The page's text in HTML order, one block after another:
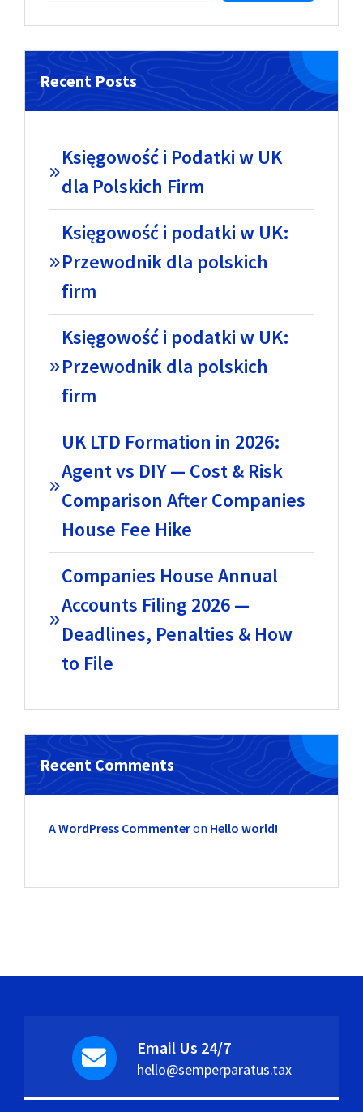
Recent Posts
Księgowość i Podatki w UK
dla Polskich Firm
Księgowość i podatki w UK:
Przewodnik dla polskich
firm
Księgowość i podatki w UK:
Przewodnik dla polskich
firm
UK LTD Formation in 2026:
Agent vs DIY — Cost & Risk
Comparison After Companies
House Fee Hike
Companies House Annual
Accounts Filing 2026 —
Deadlines, Penalties & How
to File
Recent Comments
A WordPress Commenteron Hello world!
Email Us 24/7
hello@semperparatus.tax